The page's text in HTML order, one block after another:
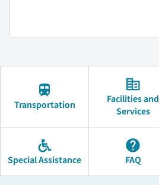
Transportation
Facilities and
Services
Special Assistance FAQ